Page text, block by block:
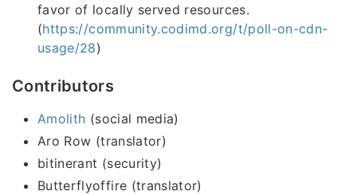
favor of locally served resources.
(https://community.codimd.org/t/poll-on-cdn-
usage/28)
Contributors
Amolith (social media)
Aro Row (translator)
bitinerant (security)
Butterflyoffire (translator)